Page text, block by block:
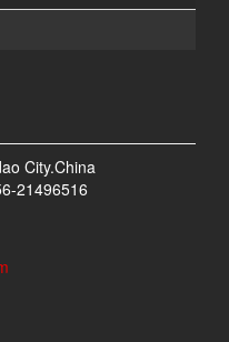
City.China
21496516